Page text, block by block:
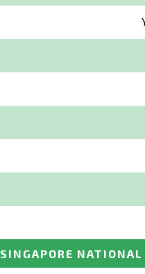
SINGAPORE